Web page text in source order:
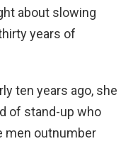
about slowing
years of
ten years ago, she
of stand-up who
men outnumber